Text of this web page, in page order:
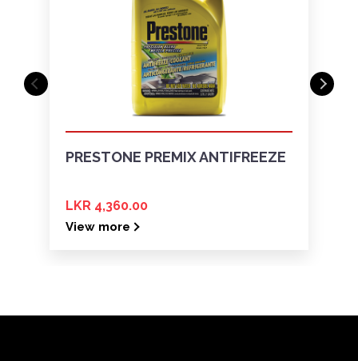
PRESTONE PREMIX ANTIFREEZE
LKR 4,360.00
View more